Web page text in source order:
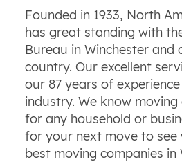
Founded in 1933, North
has great standing with
Bureau in Winchester and
country. Our excellent
our 87 years of
industry. We know moving
for any household or
for your next move to see
best moving companies in